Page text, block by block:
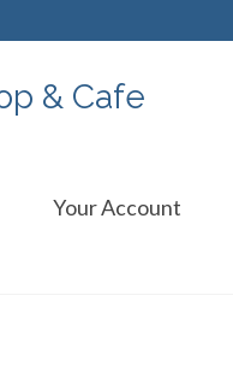
Your Account